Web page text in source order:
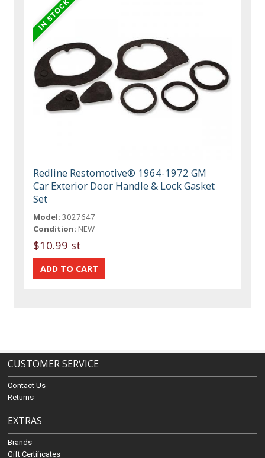
Redline Restomotive® 1964-1972 GM
Car Exterior Door Handle & Lock Gasket
Set
Model: 3027647
Condition: NEW
$10.99 st
CUSTOMER SERVICE
Contact Us
Returns
EXTRAS
Brands
Gift Certificates